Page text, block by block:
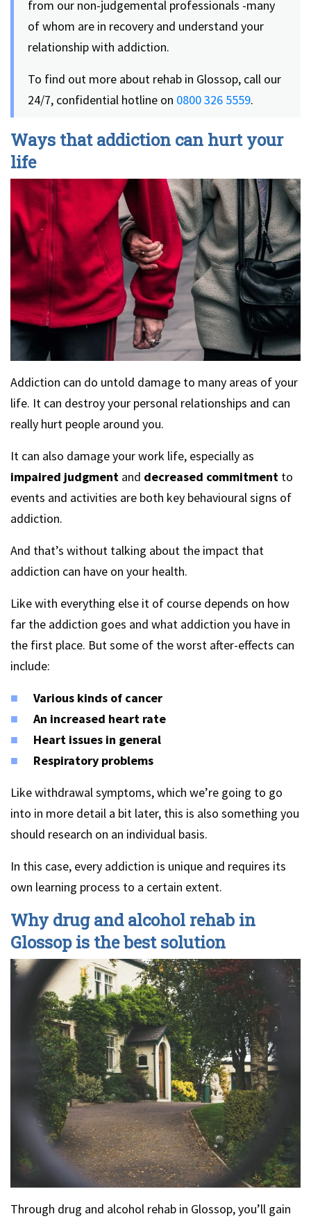
from our non-judgemental professionals -many
of whom are in recovery and understand your
relationship with addiction.
To find out more about rehab in Glossop, call our
24/7, confidential hotline on 0800 326 5559.
Ways that addiction can hurt your
life
Addiction can do untold damage to many areas of your
life. It can destroy your personal relationships and can
really hurt people around you.
It can also damage your work life, especially as
impaired judgment and decreased commitment to
events and activities are both key behavioural signs of
addiction.
And that’s without talking about the impact that
addiction can have on your health.
Like with everything else it of course depends on how
far the addiction goes and what addiction you have in
the first place. But some of the worst after-effects can
include:
Various kinds of cancer
An increased heart rate
Heart issues in general
Respiratory problems
Like withdrawal symptoms, which we’re going to go
into in more detail a bit later, this is also something you
should research on an individual basis.
In this case, every addiction is unique and requires its
own learning process to a certain extent.
Why drug and alcohol rehab in
Glossop is the best solution
Through drug and alcohol rehab in Glossop, you’ll gain